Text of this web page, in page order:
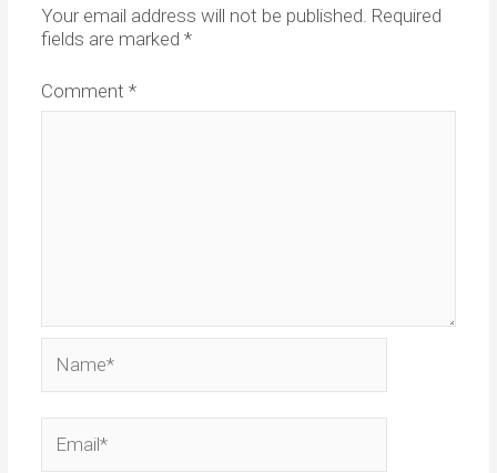
Your email address will not be published. Required
fields are marked *
Comment *